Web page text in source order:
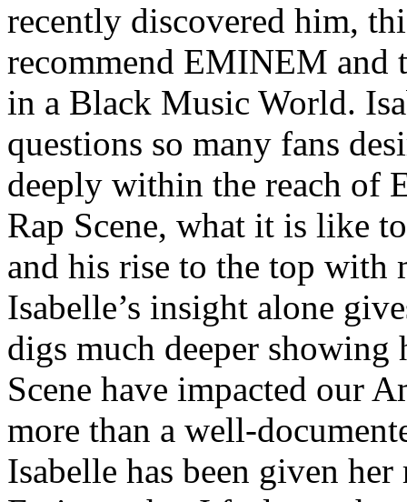
recently discovered him,
recommend EMINEM and
in a Black Music World.
questions so many fans
deeply within the reach of
Rap Scene, what it is like
and his rise to the top with
Isabelle’s insight alone
digs much deeper
Scene have impacted our
more than a well-
Isabelle has been given